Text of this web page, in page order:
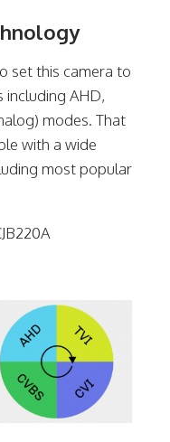
set this camera to
AHD,
modes. That
with a wide
most popular